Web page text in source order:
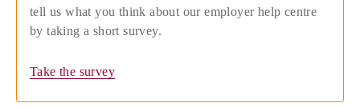
tell us what you think about our employer help centre
by taking a short survey.
Take the survey